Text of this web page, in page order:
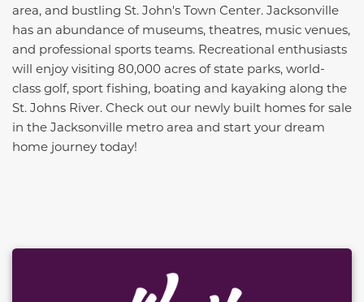
area, and bustling St. John's Town Center. Jacksonville
has an abundance of museums, theatres, music venues,
and professional sports teams. Recreational enthusiasts
will enjoy visiting 80,000 acres of state parks, world-
class golf, sport fishing, boating and kayaking along the
St. Johns River. Check out our newly built homes for sale
in the Jacksonville metro area and start your dream
home journey today!
This carousel has previous and next buttons to